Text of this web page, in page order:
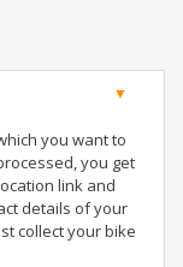
you want to
you get
link and
details of your
collect your bike